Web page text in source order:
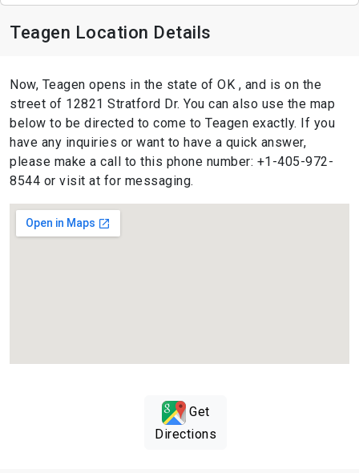
Teagen Location Details
Now, Teagen opens in the state of OK , and is on the
street of 12821 Stratford Dr. You can also use the map
below to be directed to come to Teagen exactly. If you
have any inquiries or want to have a quick answer,
please make a call to this phone number: +1-405-972-
8544 or visit at for messaging.
Get
Directions